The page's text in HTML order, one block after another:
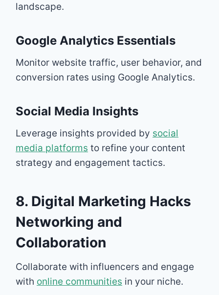
landscape.
Google Analytics Essentials
Monitor website traffic, user behavior, and
conversion rates using Google Analytics.
Social Media Insights
Leverage insights provided by social
media platforms to refine your content
strategy and engagement tactics.
8. Digital Marketing Hacks
Networking and
Collaboration
Collaborate with influencers and engage
with online communities in your niche.